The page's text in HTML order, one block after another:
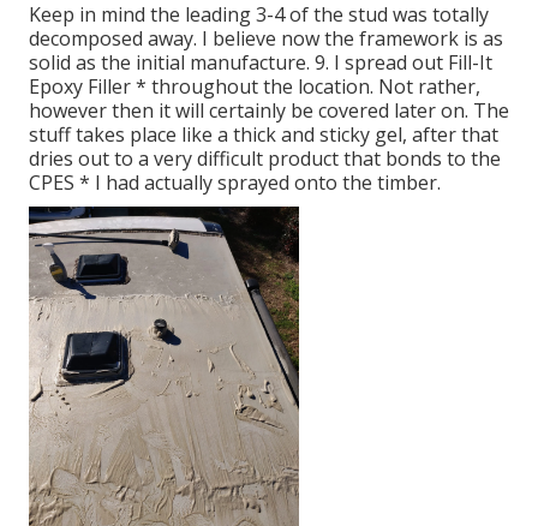
Keep in mind the leading 3-4 of the stud was totally
decomposed away. I believe now the framework is as
solid as the initial manufacture. 9. I spread out Fill-It
Epoxy Filler * throughout the location. Not rather,
however then it will certainly be covered later on. The
stuff takes place like a thick and sticky gel, after that
dries out to a very difficult product that bonds to the
CPES * I had actually sprayed onto the timber.